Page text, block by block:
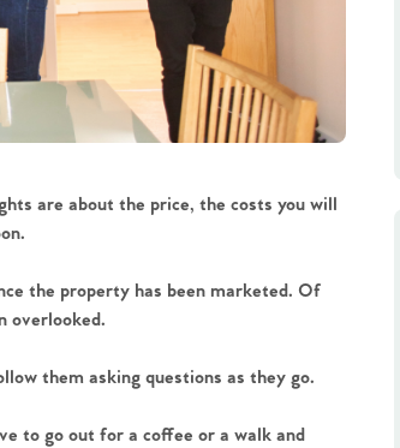
are about the price, the costs you will
the property has been marketed. Of
overlooked.
them asking questions as they go.
to go out for a coffee or a walk and